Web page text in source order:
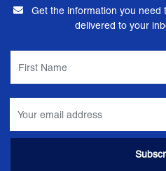
Get the information you need
delivered to your